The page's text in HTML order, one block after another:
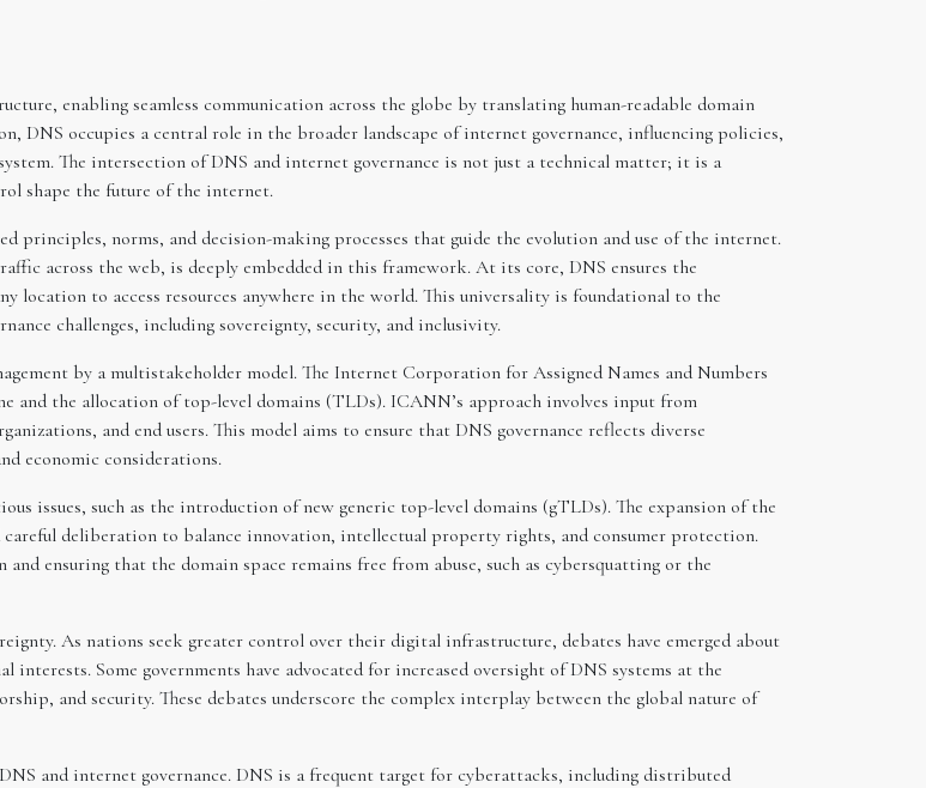
enabling seamless communication across the globe by translating human-readable domain
DNS occupies a central role in the broader landscape of internet governance, influencing policies,
The intersection of DNS and internet governance is not just a technical matter; it is a
shape the future of the internet.
principles, norms, and decision-making processes that guide the evolution and use of the internet.
across the web, is deeply embedded in this framework. At its core, DNS ensures the
to access resources anywhere in the world. This universality is foundational to the
challenges, including sovereignty, security, and inclusivity.
by a multistakeholder model. The Internet Corporation for Assigned Names and Numbers
the allocation of top-level domains (TLDs). ICANN’s approach involves input from
and end users. This model aims to ensure that DNS governance reflects diverse
economic considerations.
issues, such as the introduction of new generic top-level domains (gTLDs). The expansion of the
deliberation to balance innovation, intellectual property rights, and consumer protection.
ensuring that the domain space remains free from abuse, such as cybersquatting or the
As nations seek greater control over their digital infrastructure, debates have emerged about
Some governments have advocated for increased oversight of DNS systems at the
and security. These debates underscore the complex interplay between the global nature of
and internet governance. DNS is a frequent target for cyberattacks, including distributed